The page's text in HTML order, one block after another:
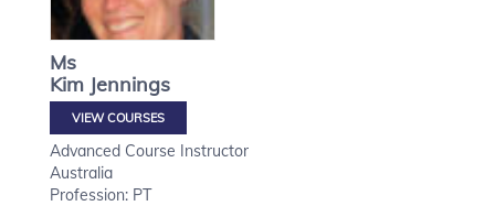
Ms
Kim Jennings
VIEW COURSES
Advanced Course Instructor
Australia
Profession: PT